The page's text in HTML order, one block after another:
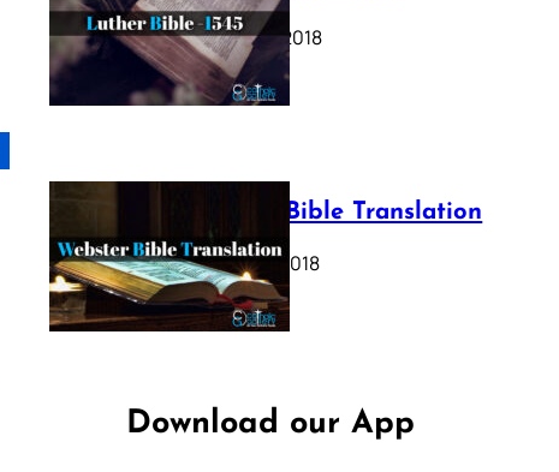
October 17, 2018
Webster Bible Translation
October 11, 2018
Download our App